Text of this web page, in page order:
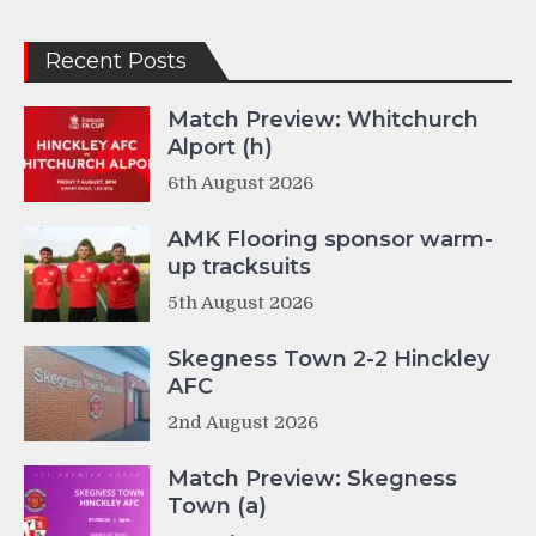
Recent Posts
Match Preview: Whitchurch
Alport (h)
6th August 2026
AMK Flooring sponsor warm-
up tracksuits
5th August 2026
Skegness Town 2-2 Hinckley
AFC
2nd August 2026
Match Preview: Skegness
Town (a)